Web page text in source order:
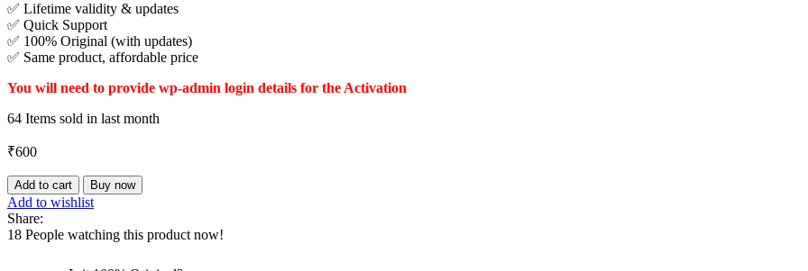
✅ Lifetime validity & updates
✅ Quick Support
✅ 100% Original (with updates)
✅ Same product, affordable price
You will need to provide wp-admin login details for the Activation
64 Items sold in last month
₹600
Code
Block
Pro
quantity
Add to cart Buy now
Add to wishlist
Share:
18 People watching this product now!